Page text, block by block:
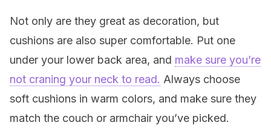
Not only are they great as decoration, but
cushions are also super comfortable. Put one
under your lower back area, and make sure you’re
not craning your neck to read. Always choose
soft cushions in warm colors, and make sure they
match the couch or armchair you’ve picked.